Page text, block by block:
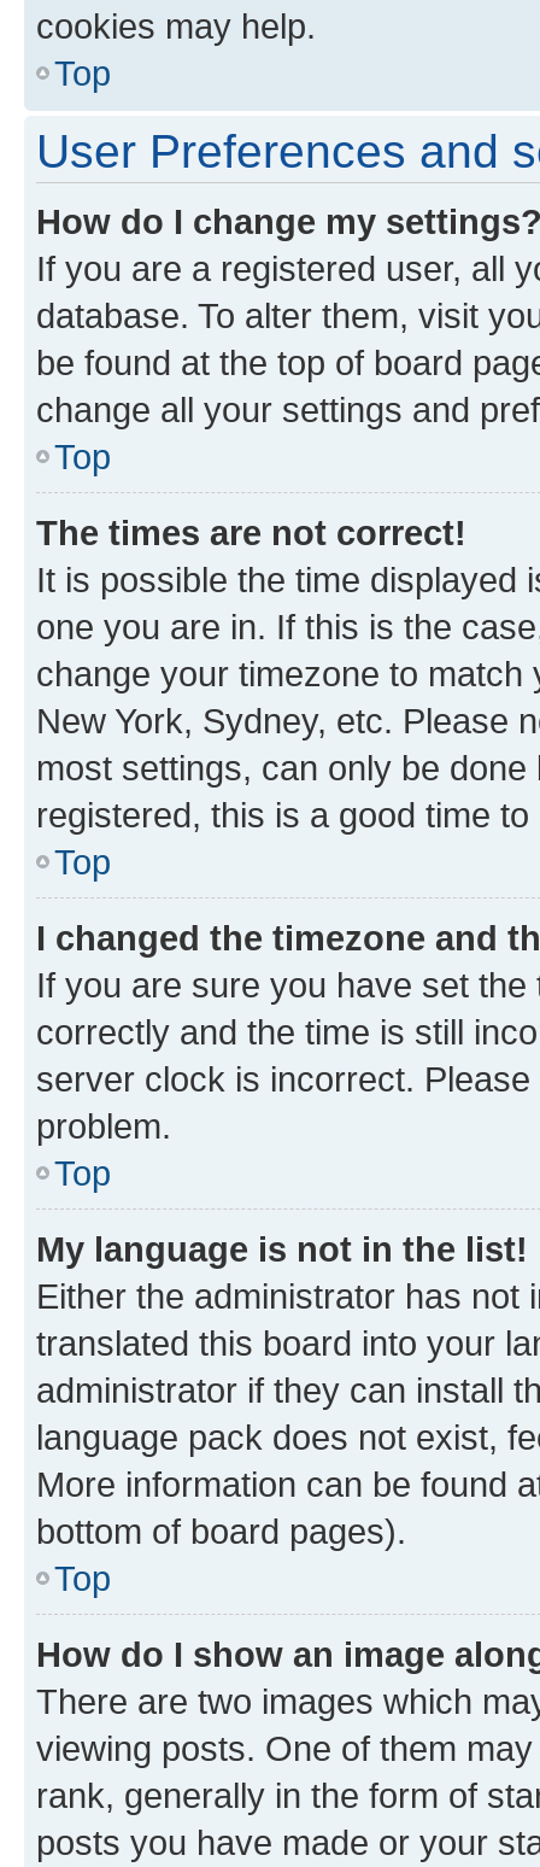
cookies may help.
Top
User Preferences and
How do I change my
If you are a registered user, all
database. To alter them, visit
be found at the top of board
change all your settings and
Top
The times are not correct!
It is possible the time displayed
one you are in. If this is the
change your timezone to
New York, Sydney, etc. Please
most settings, can only be
registered, this is a good time to
Top
I changed the timezone and
If you are sure you have set
correctly and the time is still
server clock is incorrect.
problem.
Top
My language is not in the list!
Either the administrator has not
translated this board into your
administrator if they can install
language pack does not exist,
More information can be found
bottom of board pages).
Top
How do I show an image
There are two images which
viewing posts. One of them
rank, generally in the form of
posts you have made or your